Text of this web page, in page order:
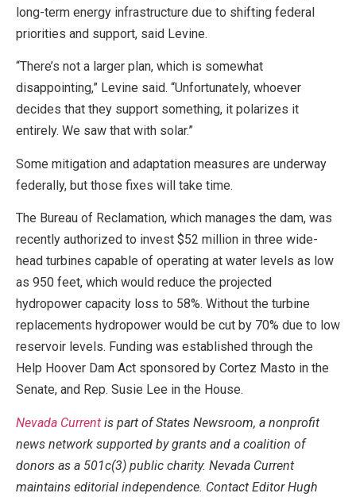
long-term energy infrastructure due to shifting federal
priorities and support, said Levine.
“There’s not a larger plan, which is somewhat
disappointing,” Levine said. “Unfortunately, whoever
decides that they support something, it polarizes it
entirely. We saw that with solar.”
Some mitigation and adaptation measures are underway
federally, but those fixes will take time.
The Bureau of Reclamation, which manages the dam, was
recently authorized to invest $52 million in three wide-
head turbines capable of operating at water levels as low
as 950 feet, which would reduce the projected
hydropower capacity loss to 58%. Without the turbine
replacements hydropower would be cut by 70% due to low
reservoir levels. Funding was established through the
Help Hoover Dam Act sponsored by Cortez Masto in the
Senate, and Rep. Susie Lee in the House.
Nevada Current is part of States Newsroom, a nonprofit
news network supported by grants and a coalition of
donors as a 501c(3) public charity. Nevada Current
maintains editorial independence. Contact Editor Hugh